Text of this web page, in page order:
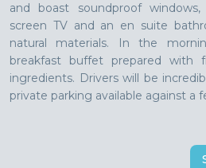
and boast soundproof
screen TV and an en suite
natural materials. In the
breakfast buffet prepared with
ingredients. Drivers will be
private parking available against a